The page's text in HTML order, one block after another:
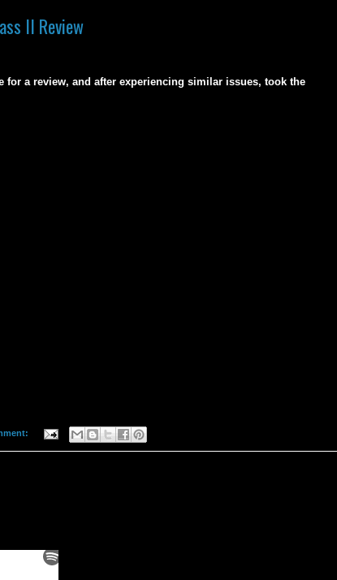
II Review
for a review, and after experiencing similar issues, took the